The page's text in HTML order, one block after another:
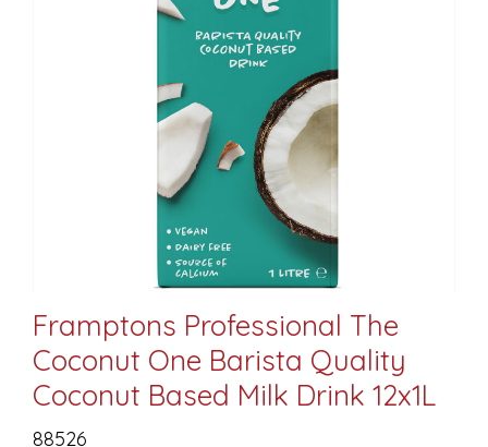
Framptons Professional The
Coconut One Barista Quality
Coconut Based Milk Drink 12x1L
88526